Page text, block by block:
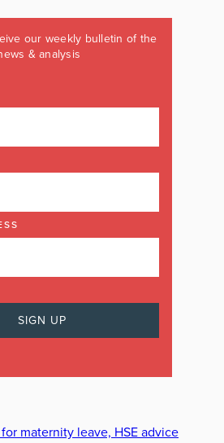
our weekly bulletin of the
& analysis
maternity leave, HSE advice